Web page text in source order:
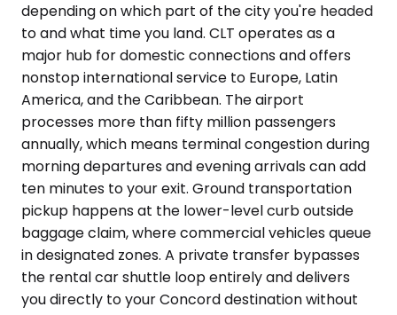
depending on which part of the city you're headed
to and what time you land. CLT operates as a
major hub for domestic connections and offers
nonstop international service to Europe, Latin
America, and the Caribbean. The airport
processes more than fifty million passengers
annually, which means terminal congestion during
morning departures and evening arrivals can add
ten minutes to your exit. Ground transportation
pickup happens at the lower-level curb outside
baggage claim, where commercial vehicles queue
in designated zones. A private transfer bypasses
the rental car shuttle loop entirely and delivers
you directly to your Concord destination without